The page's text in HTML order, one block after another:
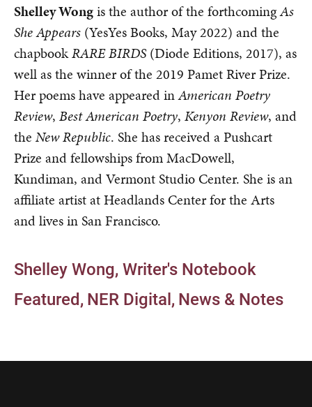
Shelley Wongis the author of the forthcomingAs
She Appears (YesYes Books, May 2022) and the
chapbookRARE BIRDS (Diode Editions, 2017), as
well as the winner of the 2019 Pamet River Prize.
Her poems have appeared inAmerican Poetry
Review, Best American Poetry, Kenyon Review, and
the New Republic. She has received a Pushcart
Prize and fellowships from MacDowell,
Kundiman, and Vermont Studio Center. She is an
affiliate artist at Headlands Center for the Arts
and lives in San Francisco.
Shelley Wong Writer's Notebook
Featured NER Digital News & Notes